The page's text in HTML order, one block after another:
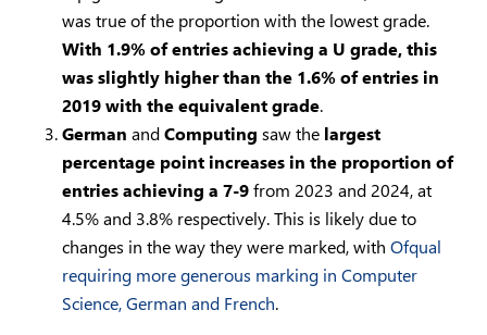
was true of the proportion with the lowest grade.
With 1.9% of entries achieving a U grade, this
was slightly higher than the 1.6% of entries in
2019 with the equivalent grade.
German andComputing saw the largest
percentage point increases in the proportion of
entries achieving a 7-9from 2023 and 2024, at
4.5% and 3.8% respectively. This is likely due to
changes in the way they were marked, with Ofqual
requiring more generous marking in Computer
Science, German and French.